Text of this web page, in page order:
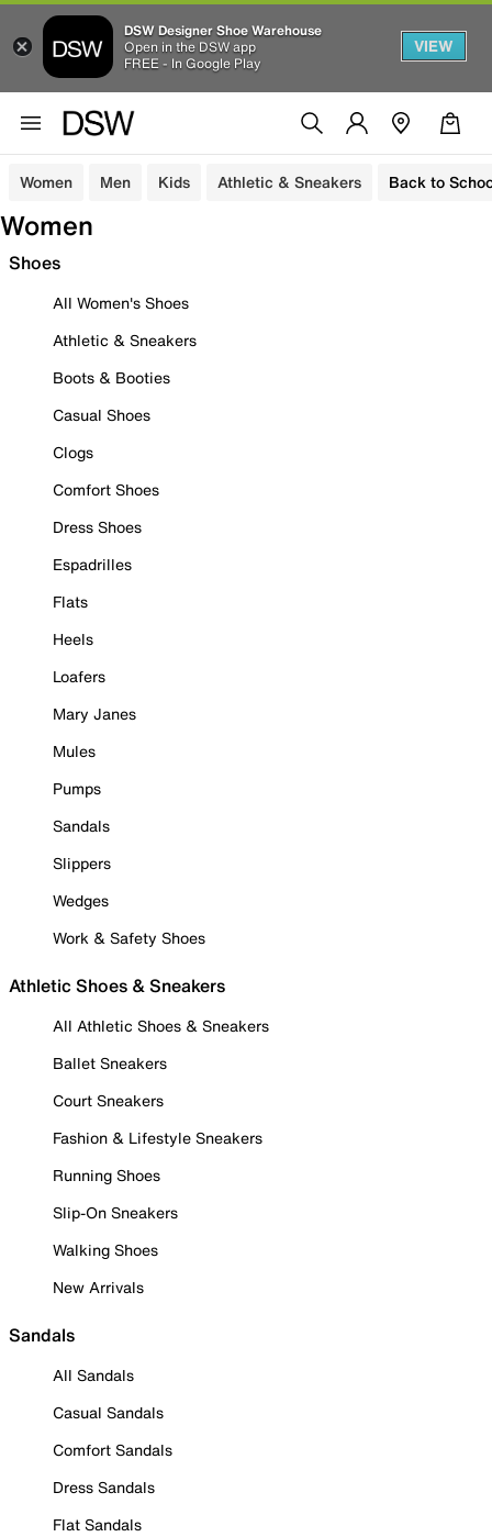
DSW Designer Shoe Warehouse
Open in the DSW app
FREE - In Google Play
VIEW
Women Men Kids Athletic & Sneakers Back to
Women
Shoes
All Women's Shoes
Athletic & Sneakers
Boots & Booties
Casual Shoes
Clogs
Comfort Shoes
Dress Shoes
Espadrilles
Flats
Heels
Loafers
Mary Janes
Mules
Pumps
Sandals
Slippers
Wedges
Work & Safety Shoes
Athletic Shoes & Sneakers
All Athletic Shoes & Sneakers
Ballet Sneakers
Court Sneakers
Fashion & Lifestyle Sneakers
Running Shoes
Slip-On Sneakers
Walking Shoes
New Arrivals
Sandals
All Sandals
Casual Sandals
Comfort Sandals
Dress Sandals
Flat Sandals